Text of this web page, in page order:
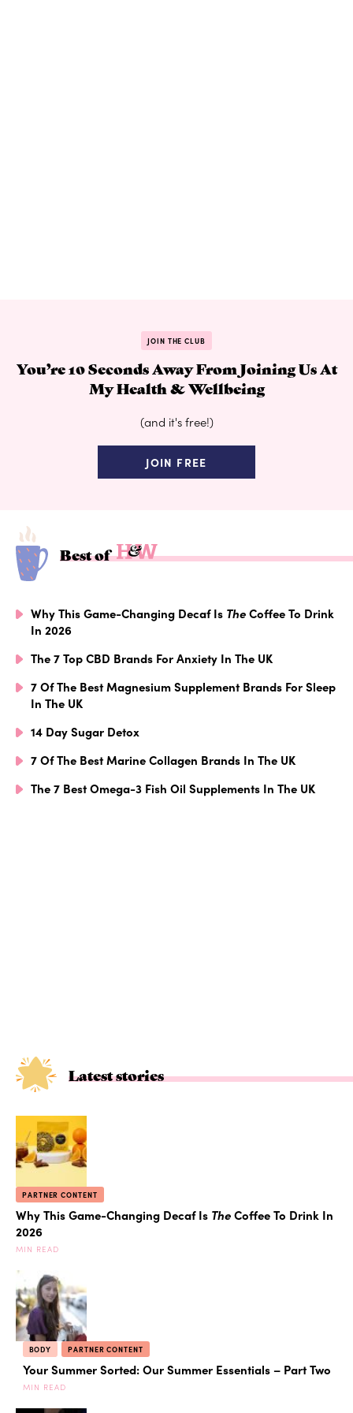
JOIN THE CLUB
You’re 10 Seconds Away From Joining Us At
My Health & Wellbeing
(and it's free!)
JOIN FREE
Best of
Why This Game-Changing Decaf Is TheCoffee To Drink
In 2026
The 7 Top CBD Brands For Anxiety In The UK
7 Of The Best Magnesium Supplement Brands For Sleep
In The UK
14 Day Sugar Detox
7 Of The Best Marine Collagen Brands In The UK
The 7 Best Omega-3 Fish Oil Supplements In The UK
Latest stories
PARTNER CONTENT
Why This Game-Changing Decaf Is TheCoffee To Drink In
2026
MIN READ
BODY PARTNER CONTENT
Your Summer Sorted: Our Summer Essentials – Part Two
MIN READ